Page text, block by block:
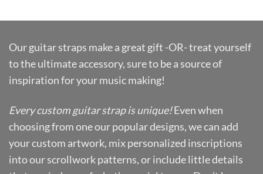
Our guitar straps make a great gift -OR- treat yourself
to the ultimate accessory, sure to be a source of
inspiration for your music making!
Every custom guitar strap is unique!Even when
choosing from one our popular designs, we can add
your custom artwork, mix personalized inscriptions
into our scrollwork patterns, or include little details